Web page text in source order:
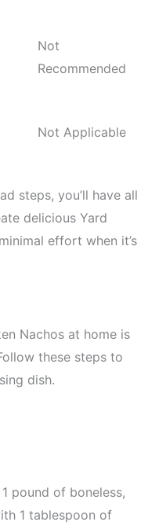
Not
Recommended
Not Applicable
steps, you’ll have all
delicious Yard
effort when it’s
Nachos at home is
these steps to
dish.
pound of boneless,
1 tablespoon of